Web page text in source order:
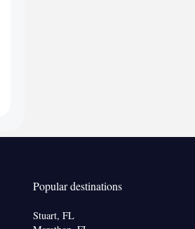
Popular destinations
Stuart, FL